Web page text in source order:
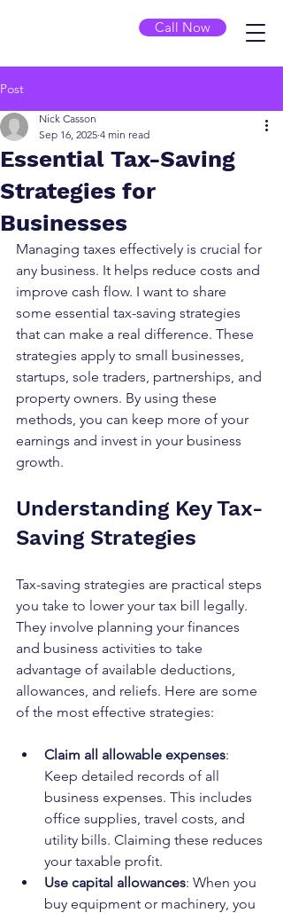
Call Now
Post
Essential Tax-Saving
Strategies for
Businesses
Nick Casson
Sep 16, 2025 4 min read
Managing taxes effectively is crucial for
any business. It helps reduce costs and
improve cash flow. I want to share
some essential tax-saving strategies
that can make a real difference. These
strategies apply to small businesses,
startups, sole traders, partnerships, and
property owners. By using these
methods, you can keep more of your
earnings and invest in your business
growth.
Understanding Key Tax-
Saving Strategies
Tax-saving strategies are practical steps
you take to lower your tax bill legally.
They involve planning your finances
and business activities to take
advantage of available deductions,
allowances, and reliefs. Here are some
of the most effective strategies:
Claim all allowable expenses:
Keep detailed records of all
business expenses. This includes
office supplies, travel costs, and
utility bills. Claiming these reduces
your taxable profit.
Use capital allowances: When you
buy equipment or machinery, you